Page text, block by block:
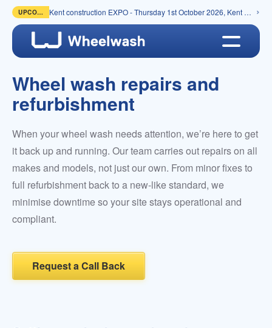
UPCOMING Kent construction EXPO - Thursday 1st October 2026, Kent Event Centre, Detling
Wheel wash repairs and
refurbishment
When your wheel wash needs attention, we’re here to get
it back up and running. Our team carries out repairs on all
makes and models, not just our own. From minor fixes to
full refurbishment back to a new-like standard, we
minimise downtime so your site stays operational and
compliant.
Request a Call Back